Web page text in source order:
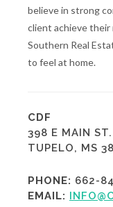
believe in strong
client achieve their
Southern Real
to feel at home.
CDF
398 E MAIN ST.
TUPELO, MS
PHONE: 662-
EMAIL: